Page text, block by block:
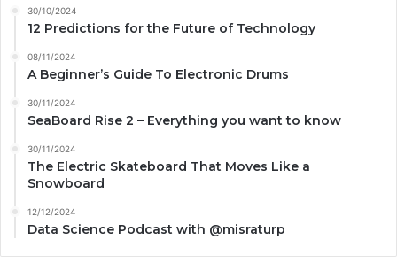
30/10/2024
12 Predictions for the Future of Technology
08/11/2024
A Beginner’s Guide To Electronic Drums
30/11/2024
SeaBoard Rise 2 – Everything you want to know
30/11/2024
The Electric Skateboard That Moves Like a
Snowboard
12/12/2024
Data Science Podcast with ‪@misraturp‬